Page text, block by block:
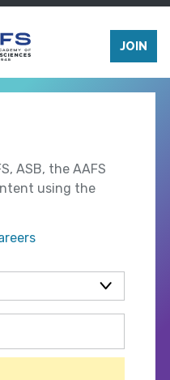
JOIN
ASB, the AAFS
using the